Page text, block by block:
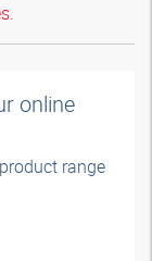
online
range